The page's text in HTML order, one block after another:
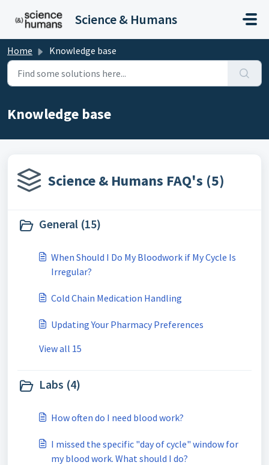
Science & Humans
Home Knowledge base
Knowledge base
Science & Humans FAQ's (5)
General (15)
When Should I Do My Bloodwork if My Cycle Is
Irregular?
Cold Chain Medication Handling
Updating Your Pharmacy Preferences
View all 15
Labs (4)
How often do I need blood work?
I missed the specific "day of cycle" window for
my blood work. What should I do?